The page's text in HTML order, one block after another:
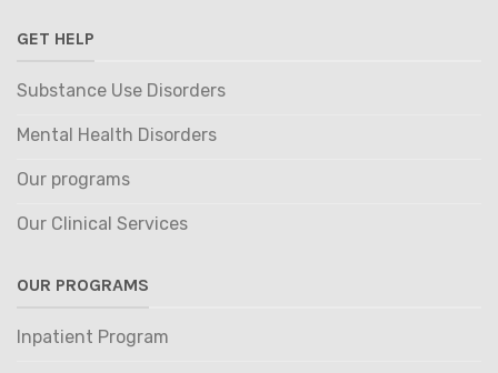
GET HELP
Substance Use Disorders
Mental Health Disorders
Our programs
Our Clinical Services
OUR PROGRAMS
Inpatient Program